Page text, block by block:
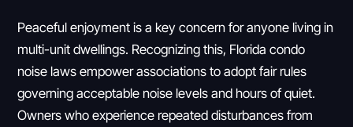
Peaceful enjoyment is a key concern for anyone living in
multi-unit dwellings. Recognizing this, Florida condo
noise laws empower associations to adopt fair rules
governing acceptable noise levels and hours of quiet.
Owners who experience repeated disturbances from